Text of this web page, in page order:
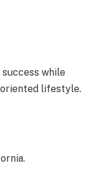
while
oriented lifestyle.